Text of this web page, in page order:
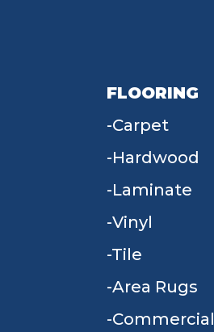
FLOORING
Carpet
Hardwood
Laminate
Vinyl
Tile
Area Rugs
Commercial